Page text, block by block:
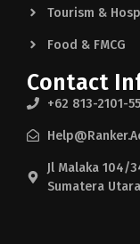
Tourism &
Food & FMCG
Contact
+62 813-2101-
Jl Malaka 104/
Sumatera Utara